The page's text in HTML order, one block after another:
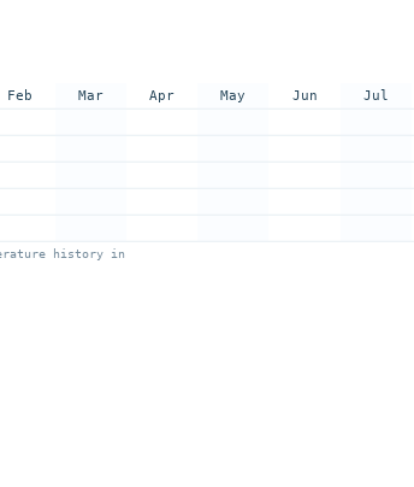
Feb Mar Apr May Jun Jul
history in